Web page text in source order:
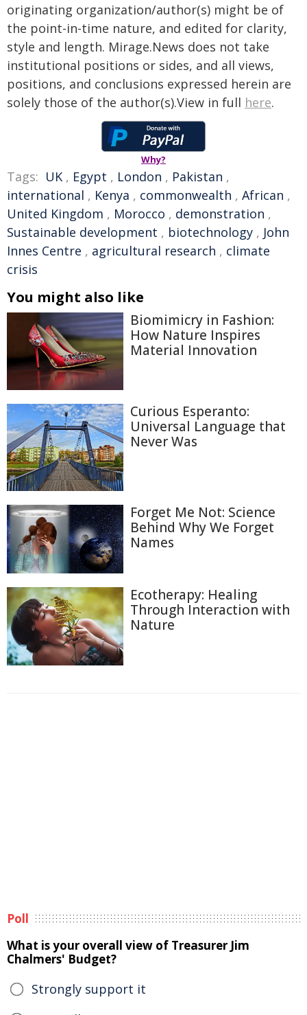
originating organization/author(s) might be of
the point-in-time nature, and edited for clarity,
style and length. Mirage.News does not take
institutional positions or sides, and all views,
positions, and conclusions expressed herein are
solely those of the author(s).View in full here.
Why?
Tags: UK , Egypt , London , Pakistan ,
international , Kenya , commonwealth , African ,
United Kingdom , Morocco , demonstration ,
Sustainable development , biotechnology , John
Innes Centre , agricultural research , climate
crisis
You might also like
Biomimicry in Fashion:
How Nature Inspires
Material Innovation
Curious Esperanto:
Universal Language that
Never Was
Forget Me Not: Science
Behind Why We Forget
Names
Ecotherapy: Healing
Through Interaction with
Nature
Poll
What is your overall view of Treasurer Jim
Chalmers' Budget?
Strongly support it